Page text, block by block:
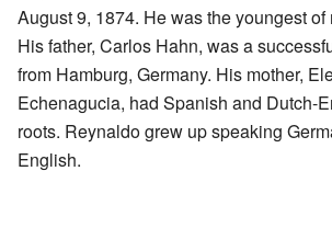
August 9, 1874. He was the youngest of
His father, Carlos Hahn, was a
from Hamburg, Germany. His mother,
Echenagucia, had Spanish and Dutch-
roots. Reynaldo grew up speaking
English.